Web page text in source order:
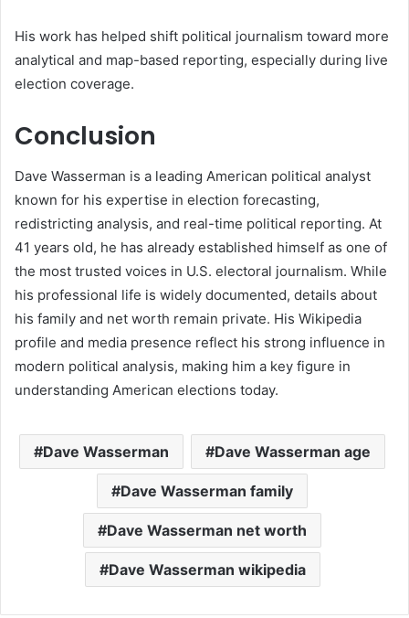
His work has helped shift political journalism toward more
analytical and map-based reporting, especially during live
election coverage.
Conclusion
Dave Wasserman is a leading American political analyst
known for his expertise in election forecasting,
redistricting analysis, and real-time political reporting. At
41 years old, he has already established himself as one of
the most trusted voices in U.S. electoral journalism. While
his professional life is widely documented, details about
his family and net worth remain private. His Wikipedia
profile and media presence reflect his strong influence in
modern political analysis, making him a key figure in
understanding American elections today.
Dave Wasserman Dave Wasserman age
Dave Wasserman family
Dave Wasserman net worth
Dave Wasserman wikipedia